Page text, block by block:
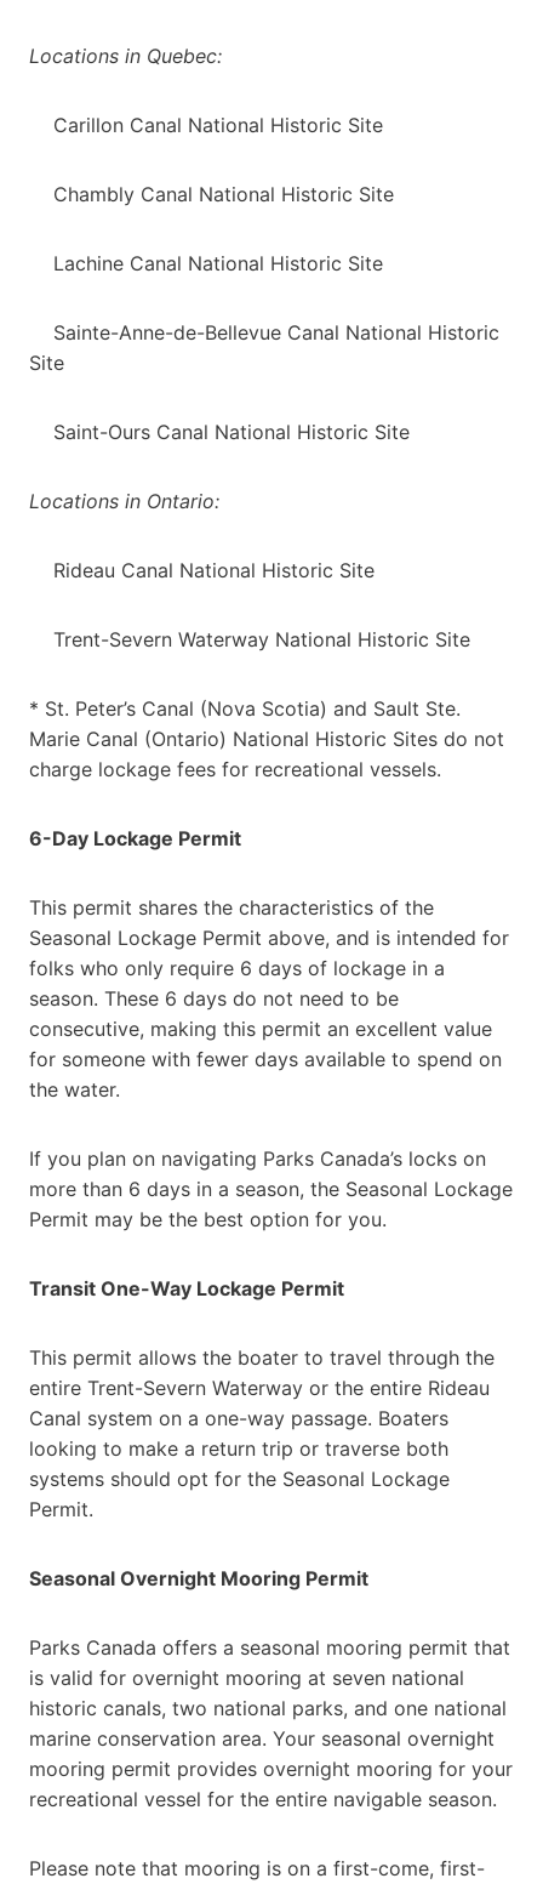
Locations in Quebec:
Carillon Canal National Historic Site
Chambly Canal National Historic Site
Lachine Canal National Historic Site
Sainte-Anne-de-Bellevue Canal National Historic
Site
Saint-Ours Canal National Historic Site
Locations in Ontario:
Rideau Canal National Historic Site
Trent-Severn Waterway National Historic Site
* St. Peter’s Canal (Nova Scotia) and Sault Ste.
Marie Canal (Ontario) National Historic Sites do not
charge lockage fees for recreational vessels.
6-Day Lockage Permit
This permit shares the characteristics of the
Seasonal Lockage Permit above, and is intended for
folks who only require 6 days of lockage in a
season. These 6 days do not need to be
consecutive, making this permit an excellent value
for someone with fewer days available to spend on
the water.
If you plan on navigating Parks Canada’s locks on
more than 6 days in a season, the Seasonal Lockage
Permit may be the best option for you.
Transit One-Way Lockage Permit
This permit allows the boater to travel through the
entire Trent-Severn Waterway or the entire Rideau
Canal system on a one-way passage. Boaters
looking to make a return trip or traverse both
systems should opt for the Seasonal Lockage
Permit.
Seasonal Overnight Mooring Permit
Parks Canada offers a seasonal mooring permit that
is valid for overnight mooring at seven national
historic canals, two national parks, and one national
marine conservation area. Your seasonal overnight
mooring permit provides overnight mooring for your
recreational vessel for the entire navigable season.
Please note that mooring is on a first-come, first-